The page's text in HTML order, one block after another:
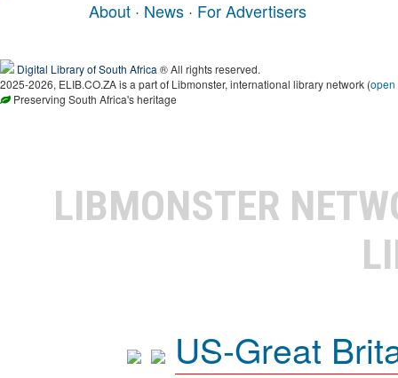
About · News · For Advertisers
Digital Library of South Africa ® All rights reserved.
2025-2026, ELIB.CO.ZA is a part of Libmonster, international library network (open
Preserving South Africa's heritage
LIBMONSTER
US-Great